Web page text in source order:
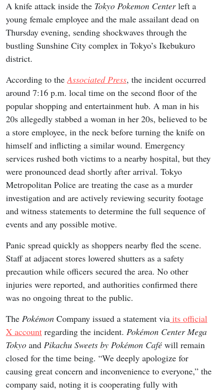
A knife attack inside the Tokyo Pokemon Centerleft a
young female employee and the male assailant dead on
Thursday evening, sending shockwaves through the
bustling Sunshine City complex in Tokyo’s Ikebukuro
district.
According to theAssociated Press, the incident occurred
around 7:16 p.m. local time on the second floor of the
popular shopping and entertainment hub. A man in his
20s allegedly stabbed a woman in her 20s, believed to be
a store employee, in the neck before turning the knife on
himself and inflicting a similar wound. Emergency
services rushed both victims to a nearby hospital, but they
were pronounced dead shortly after arrival. Tokyo
Metropolitan Police are treating the case as a murder
investigation and are actively reviewing security footage
and witness statements to determine the full sequence of
events and any possible motive.
Panic spread quickly as shoppers nearby fled the scene.
Staff at adjacent stores lowered shutters as a safety
precaution while officers secured the area. No other
injuries were reported, and authorities confirmed there
was no ongoing threat to the public.
The Pokémon Company issued a statement via its official
X account regarding the incident. Pokémon Center Mega
Tokyo and Pikachu Sweets by Pokémon Café will remain
closed for the time being. “We deeply apologize for
causing great concern and inconvenience to everyone,” the
company said, noting it is cooperating fully with